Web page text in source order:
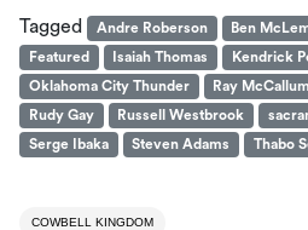
Tagged Andre Roberson Ben
Featured
Isaiah Thomas Kendrick
Oklahoma City Thunder
Ray McCallum
Rudy Gay
Russell Westbrook
Serge Ibaka
Steven Adams Thabo
COWBELL KINGDOM